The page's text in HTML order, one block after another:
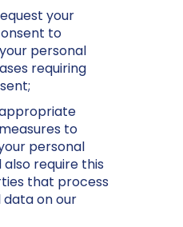
your
to
personal
requiring
to
personal
require this
that process
on our